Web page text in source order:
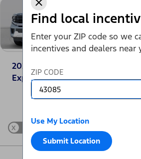
Find local
Enter your ZIP code so we
incentives and dealers near
ZIP CODE
Use My Location
Submit Location
2025 Ford
Expedition® Active
x Show Differences only